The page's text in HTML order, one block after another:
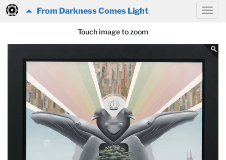
From Darkness Comes Light
Touch image to zoom